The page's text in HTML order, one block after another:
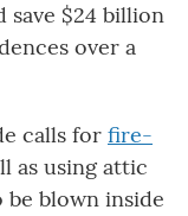
save $24 billion
over a
calls for fire-
as using attic
blown inside